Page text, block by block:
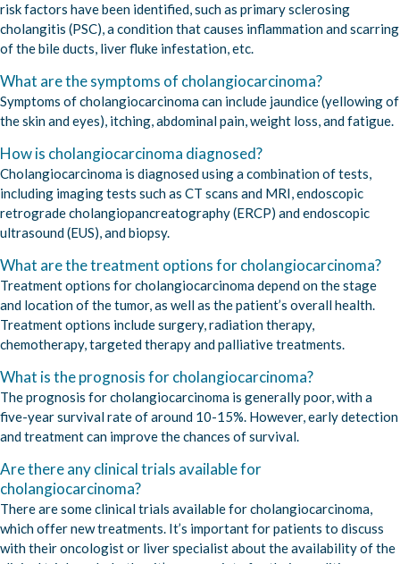
risk factors have been identified, such as primary sclerosing
cholangitis (PSC), a condition that causes inflammation and scarring
of the bile ducts, liver fluke infestation, etc.
What are the symptoms of cholangiocarcinoma?
Symptoms of cholangiocarcinoma can include jaundice (yellowing of
the skin and eyes), itching, abdominal pain, weight loss, and fatigue.
How is cholangiocarcinoma diagnosed?
Cholangiocarcinoma is diagnosed using a combination of tests,
including imaging tests such as CT scans and MRI, endoscopic
retrograde cholangiopancreatography (ERCP) and endoscopic
ultrasound (EUS), and biopsy.
What are the treatment options for cholangiocarcinoma?
Treatment options for cholangiocarcinoma depend on the stage
and location of the tumor, as well as the patient’s overall health.
Treatment options include surgery, radiation therapy,
chemotherapy, targeted therapy and palliative treatments.
What is the prognosis for cholangiocarcinoma?
The prognosis for cholangiocarcinoma is generally poor, with a
five-year survival rate of around 10-15%. However, early detection
and treatment can improve the chances of survival.
Are there any clinical trials available for
cholangiocarcinoma?
There are some clinical trials available for cholangiocarcinoma,
which offer new treatments. It’s important for patients to discuss
with their oncologist or liver specialist about the availability of the